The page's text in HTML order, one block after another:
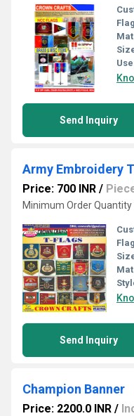
Send Inquiry
Price: 700 INR /
Minimum Order Quantity
Send Inquiry
Champion Banner
Price: 2200.0 INR /